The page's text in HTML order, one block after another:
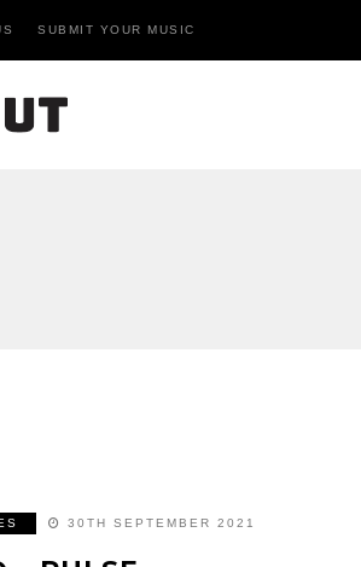
SUBMIT YOUR MUSIC
30TH SEPTEMBER 2021